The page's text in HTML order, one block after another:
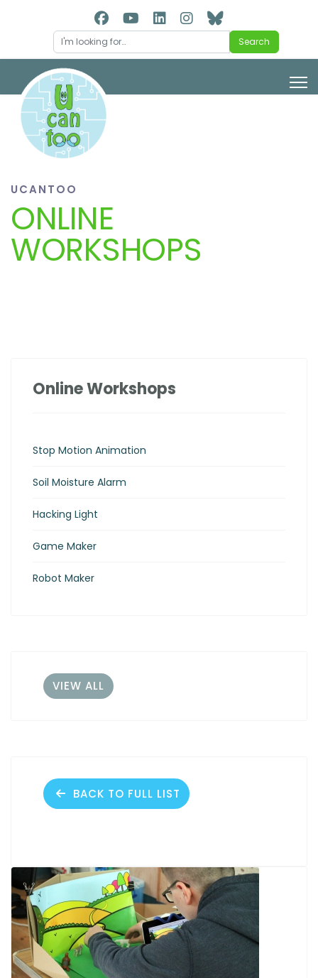
Search
UCANTOO
ONLINE
WORKSHOPS
Online Workshops
Stop Motion Animation
Soil Moisture Alarm
Hacking Light
Game Maker
Robot Maker
VIEW ALL
BACK TO FULL LIST